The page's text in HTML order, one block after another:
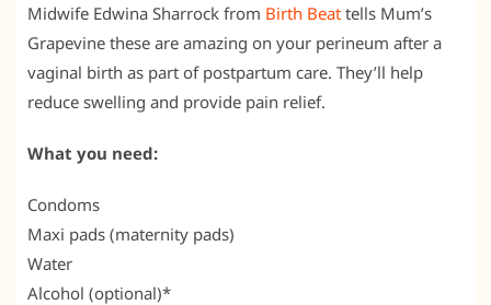
Midwife Edwina Sharrock from Birth Beat tells Mum’s
Grapevine these are amazing on your perineum after a
vaginal birth as part of postpartum care. They’ll help
reduce swelling and provide pain relief.
What you need:
Condoms
Maxi pads (maternity pads)
Water
Alcohol (optional)*